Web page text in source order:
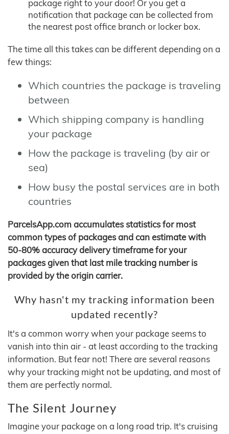
package right to your door! Or you get a
notification that package can be collected from
the nearest post office branch or locker box.
The time all this takes can be different depending on a
few things:
Which countries the package is traveling
between
Which shipping company is handling
your package
How the package is traveling (by air or
sea)
How busy the postal services are in both
countries
ParcelsApp.com accumulates statistics for most
common types of packages and can estimate with
50-80% accuracy delivery timeframe for your
packages given that last mile tracking number is
provided by the origin carrier.
Why hasn't my tracking information been
updated recently?
It's a common worry when your package seems to
vanish into thin air - at least according to the tracking
information. But fear not! There are several reasons
why your tracking might not be updating, and most of
them are perfectly normal.
The Silent Journey
Imagine your package on a long road trip. It's cruising